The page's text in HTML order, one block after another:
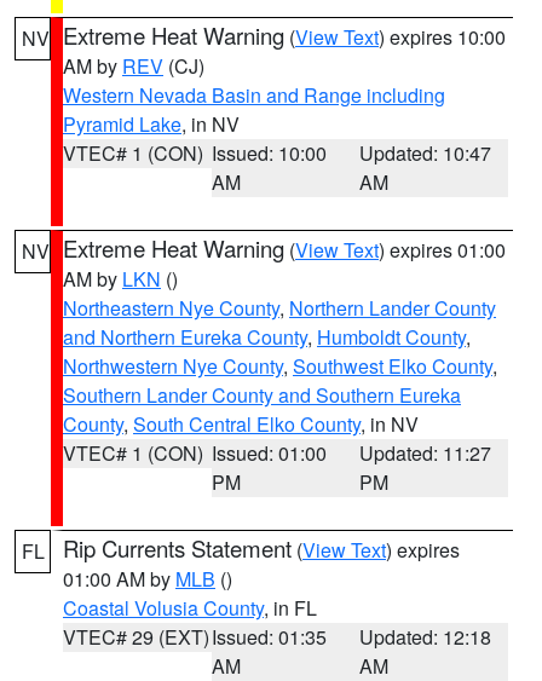
NV Extreme Heat Warning (View Text) expires 10:00
AM by REV (CJ)
Western Nevada Basin and Range including
Pyramid Lake, in NV
VTEC# 1 (CON) Issued: 10:00
AM
Updated: 10:47
AM
NV Extreme Heat Warning (View Text) expires 01:00
AM by LKN ()
Northeastern Nye County, Northern Lander County
and Northern Eureka County, Humboldt County,
Northwestern Nye County, Southwest Elko County,
Southern Lander County and Southern Eureka
County, South Central Elko County, in NV
VTEC# 1 (CON) Issued: 01:00
PM
Updated: 11:27
PM
FL Rip Currents Statement (View Text) expires
01:00 AM by MLB ()
Coastal Volusia County, in FL
VTEC# 29 (EXT)Issued: 01:35
AM
Updated: 12:18
AM